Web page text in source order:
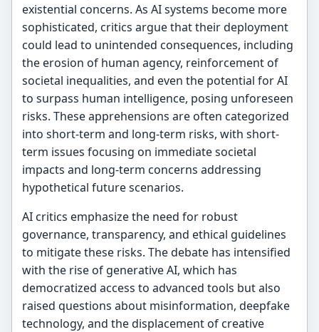
existential concerns. As AI systems become more
sophisticated, critics argue that their deployment
could lead to unintended consequences, including
the erosion of human agency, reinforcement of
societal inequalities, and even the potential for AI
to surpass human intelligence, posing unforeseen
risks. These apprehensions are often categorized
into short-term and long-term risks, with short-
term issues focusing on immediate societal
impacts and long-term concerns addressing
hypothetical future scenarios.
AI critics emphasize the need for robust
governance, transparency, and ethical guidelines
to mitigate these risks. The debate has intensified
with the rise of generative AI, which has
democratized access to advanced tools but also
raised questions about misinformation, deepfake
technology, and the displacement of creative